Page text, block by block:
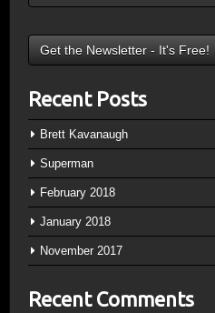
Recent Posts
Brett Kavanaugh
Superman
February 2018
January 2018
November 2017
Recent Comments